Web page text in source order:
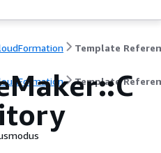
Template
Template